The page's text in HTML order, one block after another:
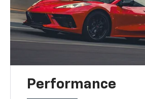
Performance